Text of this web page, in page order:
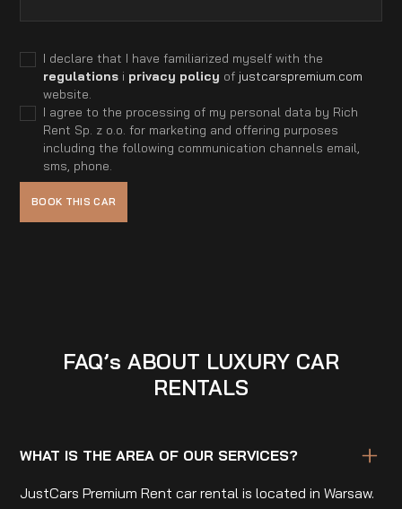
I declare that I have familiarized myself with the
regulationsi privacy policy of justcarspremium.com
website.
I agree to the processing of my personal data by Rich
Rent Sp. z o.o. for marketing and offering purposes
including the following communication channels email,
sms, phone.
FAQ’s ABOUT LUXURY CAR
RENTALS
WHAT IS THE AREA OF OUR SERVICES?
JustCars Premium Rent car rental is located in Warsaw.